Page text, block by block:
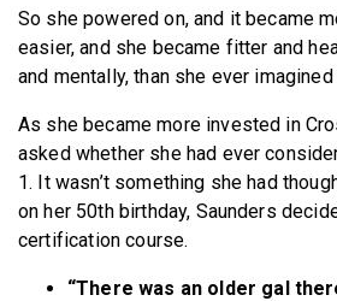
So she powered on, and it became
easier, and she became fitter and
and mentally, than she ever
As she became more invested in
asked whether she had ever
1. It wasn’t something she had
on her 50th birthday, Saunders
certification course.
“There was an older gal